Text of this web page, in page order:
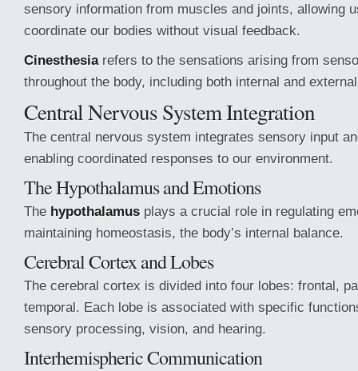
sensory information from muscles and joints, allowing
coordinate our bodies without visual feedback.
Cinesthesiarefers to the sensations arising from
throughout the body, including both internal and
Central Nervous System Integration
The central nervous system integrates sensory input
enabling coordinated responses to our environment.
The Hypothalamus and Emotions
The hypothalamus plays a crucial role in regulating
maintaining homeostasis, the body’s internal balance.
Cerebral Cortex and Lobes
The cerebral cortex is divided into four lobes: frontal,
temporal. Each lobe is associated with specific
sensory processing, vision, and hearing.
Interhemispheric Communication